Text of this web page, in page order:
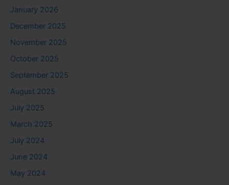
January 2026
December 2025
November 2025
October 2025
September 2025
August 2025
July 2025
March 2025
July 2024
June 2024
May 2024